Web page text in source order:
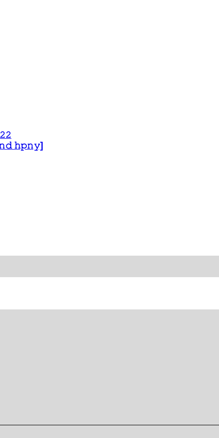
𝚑𝚙𝚗𝚢]